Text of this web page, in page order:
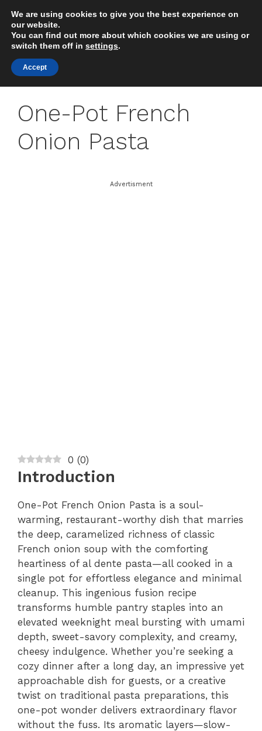
content
One-Pot French
Onion Pasta
Advertisment
0 (0)
Introduction
One-Pot French Onion Pasta is a soul-
warming, restaurant-worthy dish that marries
the deep, caramelized richness of classic
French onion soup with the comforting
heartiness of al dente pasta—all cooked in a
single pot for effortless elegance and minimal
cleanup. This ingenious fusion recipe
transforms humble pantry staples into an
elevated weeknight meal bursting with umami
depth, sweet-savory complexity, and creamy,
cheesy indulgence. Whether you’re seeking a
cozy dinner after a long day, an impressive yet
approachable dish for guests, or a creative
twist on traditional pasta preparations, this
one-pot wonder delivers extraordinary flavor
without the fuss. Its aromatic layers—slow-
We are using cookies to give you the best experience on
our website.
You can find out more about which cookies we are using or
switch them off in settings.
Accept